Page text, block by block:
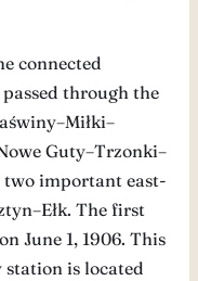
connected
through the
Guty–Trzonki–
two important east-
The first
June 1, 1906. This
is located